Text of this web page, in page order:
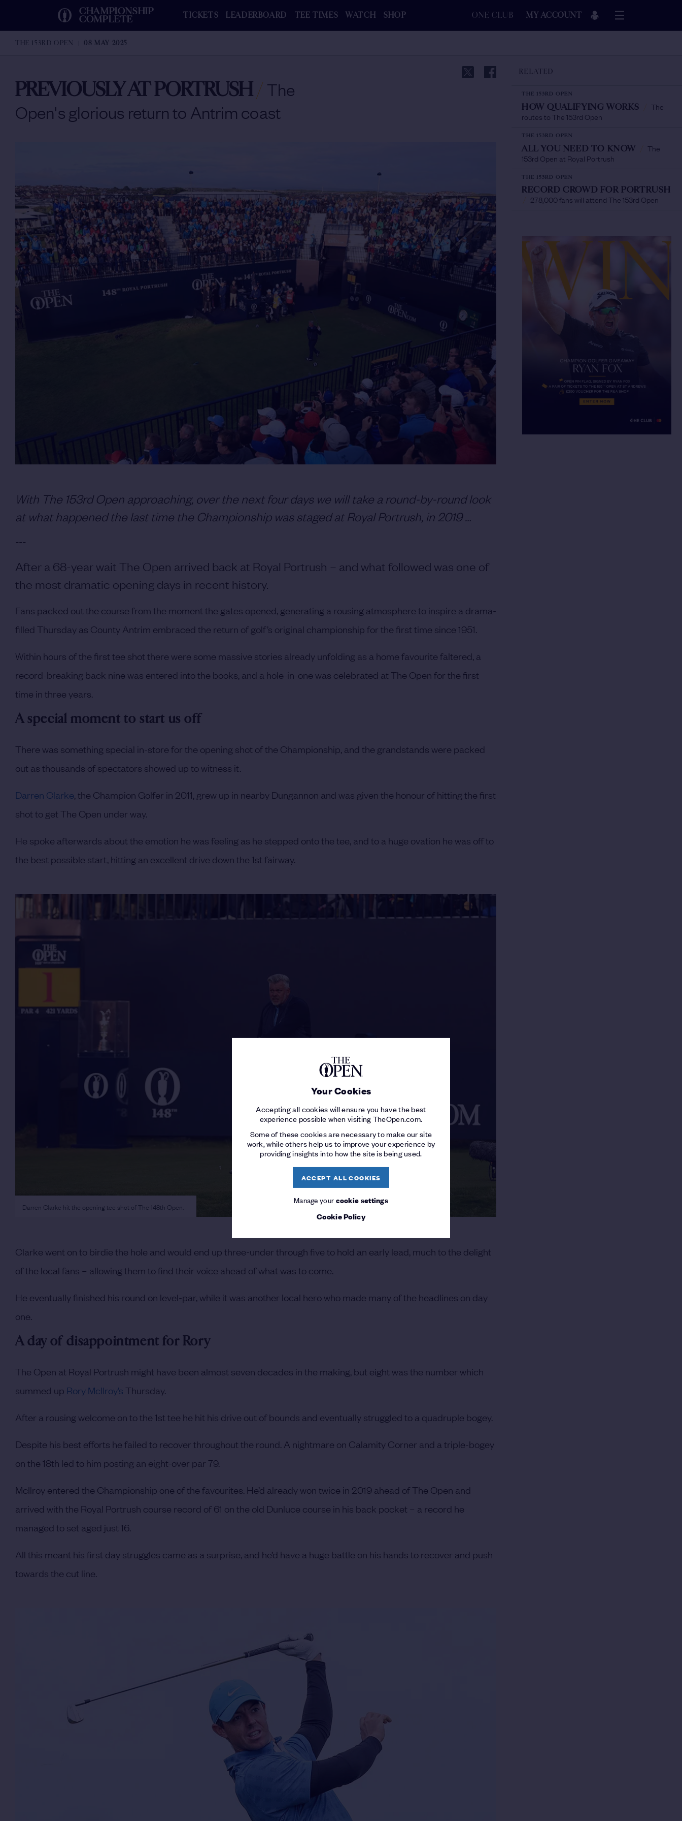
CHAMPIONSHIP
COMPLETE TICKETS LEADERBOARD TEE TIMES WATCH SHOP ONE CLUB MY ACCOUNT
Your Cookies
Accepting all cookies will ensure you have the best
experience possible when visiting TheOpen.com.
Some of these cookies are necessary to make our site
work, while others help us to improve your experience by
providing insights into how the site is being used.
ACCEPT ALL COOKIES
Manage yourcookie settings
Cookie Policy
THE 153RD OPEN 08 MAY 2025
PREVIOUSLY AT PORTRUSH/ The
Open's glorious return to Antrim coast
With The 153rd Open approaching, over the next four days we will take a round-by-round look
at what happened the last time the Championship was staged at Royal Portrush, in 2019 …
---
After a 68-year wait The Open arrived back at Royal Portrush – and what followed was one of
the most dramatic opening days in recent history.
Fans packed out the course from the moment the gates opened, generating a rousing atmosphere to inspire a drama-
filled Thursday as County Antrim embraced the return of golf’s original championship for the first time since 1951.
Within hours of the first tee shot there were some massive stories already unfolding as a home favourite faltered, a
record-breaking back nine was entered into the books, and a hole-in-one was celebrated at The Open for the first
time in three years.
A special moment to start us off
There was something special in-store for the opening shot of the Championship, and the grandstands were packed
out as thousands of spectators showed up to witness it.
Darren Clarke, the Champion Golfer in 2011, grew up in nearby Dungannon and was given the honour of hitting the first
shot to get The Open under way.
He spoke afterwards about the emotion he was feeling as he stepped onto the tee, and to a huge ovation he was off to
the best possible start, hitting an excellent drive down the 1st fairway.
Darren Clarke hit the opening tee shot of The 148th Open.
Clarke went on to birdie the hole and would end up three-under through five to hold an early lead, much to the delight
of the local fans – allowing them to find their voice ahead of what was to come.
He eventually finished his round on level-par, while it was another local hero who made many of the headlines on day
one.
A day of disappointment for Rory
The Open at Royal Portrush might have been almost seven decades in the making, but eight was the number which
summed up Rory McIlroy’s Thursday.
After a rousing welcome on to the 1st tee he hit his drive out of bounds and eventually struggled to a quadruple bogey.
Despite his best efforts he failed to recover throughout the round. A nightmare on Calamity Corner and a triple-bogey
on the 18th led to him posting an eight-over par 79.
McIlroy entered the Championship one of the favourites. He’d already won twice in 2019 ahead of The Open and
arrived with the Royal Portrush course record of 61 on the old Dunluce course in his back pocket – a record he
managed to set aged just 16.
All this meant his first day struggles came as a surprise, and he’d have a huge battle on his hands to recover and push
towards the cut line.
RELATED
THE 153RD OPEN
HOW QUALIFYING WORKS
The
routes to The 153rd Open
THE 153RD OPEN
ALL YOU NEED TO KNOW
The
153rd Open at Royal Portrush
THE 153RD OPEN
RECORD CROWD FOR PORTRUSH
278,000 fans will attend The 153rd Open